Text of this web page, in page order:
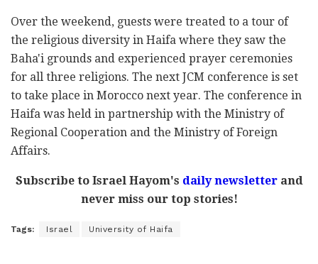
Over the weekend, guests were treated to a tour of
the religious diversity in Haifa where they saw the
Baha'i grounds and experienced prayer ceremonies
for all three religions. The next JCM conference is set
to take place in Morocco next year. The conference in
Haifa was held in partnership with the Ministry of
Regional Cooperation and the Ministry of Foreign
Affairs.
Subscribe to Israel Hayom's daily newsletterand
never miss our top stories!
Tags: Israel University of Haifa